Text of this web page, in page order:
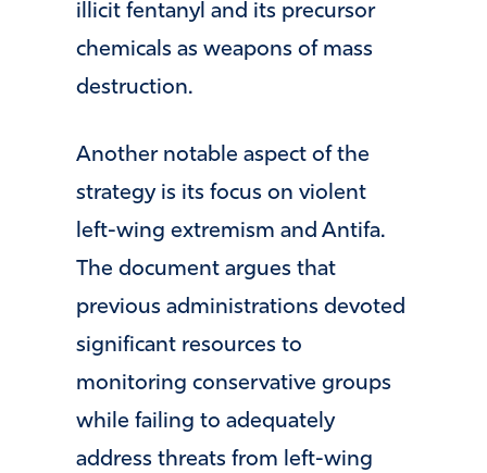
illicit fentanyl and its precursor
chemicals as weapons of mass
destruction.
Another notable aspect of the
strategy is its focus on violent
left-wing extremism and Antifa.
The document argues that
previous administrations devoted
significant resources to
monitoring conservative groups
while failing to adequately
address threats from left-wing